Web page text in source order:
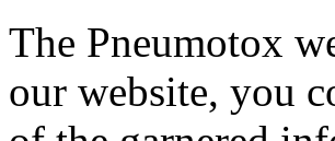
The Pneumotox
our website, you